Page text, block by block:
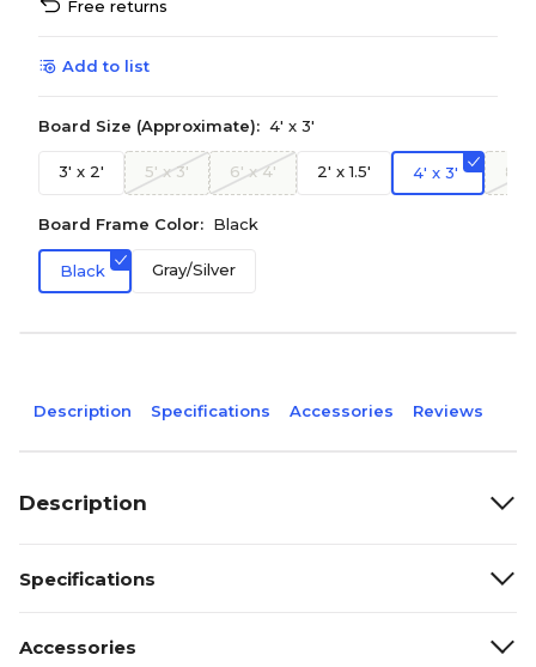
Free returns
Add to list
Board Size (Approximate): 4' x 3'
3' x 2' 5' x 3' 6' x 4' 2' x 1.5' 4' x 3' 8'
Board Frame Color: Black
Black Gray/Silver
Description Specifications Accessories Reviews
Description
Specifications
Accessories